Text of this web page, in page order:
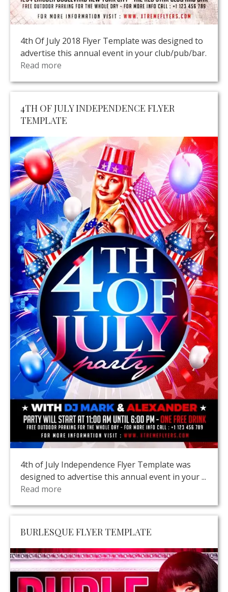
4th Of July 2018 Flyer Template was designed to
advertise this annual event in your club/pub/bar.
Read more
4TH OF JULY INDEPENDENCE FLYER
TEMPLATE
4th of July Independence Flyer Template was
designed to advertise this annual event in your ...
Read more
BURLESQUE FLYER TEMPLATE